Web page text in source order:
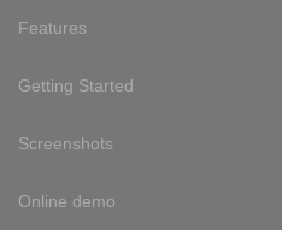
Features
Getting Started
Screenshots
Online demo